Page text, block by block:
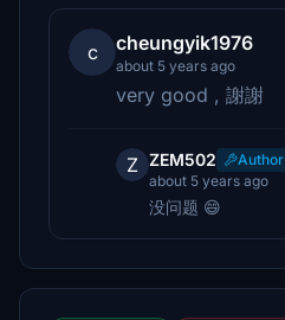
c cheungyik1976
about 5 years ago
very good , 謝謝
Z ZEM502
Author
about 5 years ago
没问题 😄